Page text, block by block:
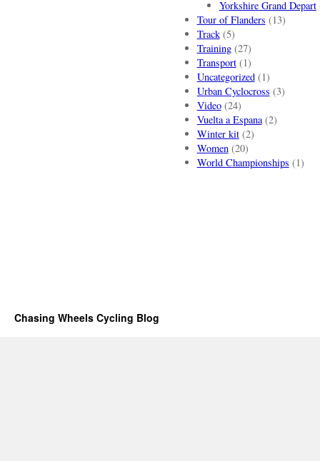
Yorkshire Grand Depart
Tour of Flanders (13)
Track(5)
Training(27)
Transport(1)
Uncategorized(1)
Urban Cyclocross (3)
Video(24)
Vuelta a Espana(2)
Winter kit(2)
Women(20)
World Championships (1)
Chasing Wheels Cycling Blog